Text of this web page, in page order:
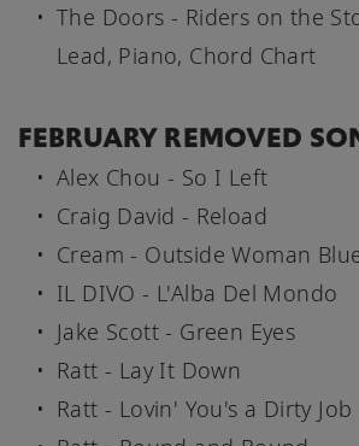
The Doors - Riders on the
Lead, Piano, Chord Chart
FEBRUARY REMOVED
Alex Chou - So I Left
Craig David - Reload
Cream - Outside Woman
IL DIVO - L'Alba Del Mondo
Jake Scott - Green Eyes
Ratt - Lay It Down
Ratt - Lovin' You's a Dirty Job